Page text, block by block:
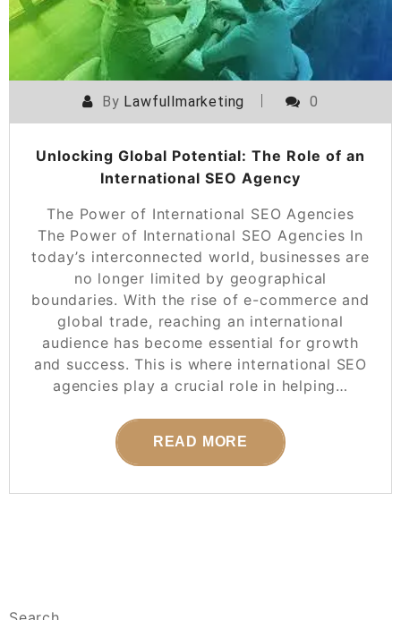
By Lawfullmarketing 0
Unlocking Global Potential: The Role of an
International SEO Agency
The Power of International SEO Agencies
The Power of International SEO Agencies In
today’s interconnected world, businesses are
no longer limited by geographical
boundaries. With the rise of e-commerce and
global trade, reaching an international
audience has become essential for growth
and success. This is where international SEO
agencies play a crucial role in helping…
READ MORE